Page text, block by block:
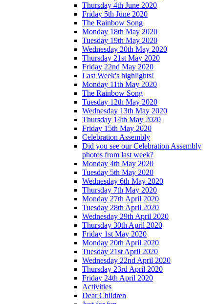
Thursday 4th June 2020
Friday 5th June 2020
The Rainbow Song
Monday 18th May 2020
Tuesday 19th May 2020
Wednesday 20th May 2020
Thursday 21st May 2020
Friday 22nd May 2020
Last Week's highlights!
Monday 11th May 2020
The Rainbow Song
Tuesday 12th May 2020
Wednesday 13th May 2020
Thursday 14th May 2020
Friday 15th May 2020
Celebration Assembly
Did you see our Celebration Assembly
photos from last week?
Monday 4th May 2020
Tuesday 5th May 2020
Wednesday 6th May 2020
Thursday 7th May 2020
Monday 27th April 2020
Tuesday 28th April 2020
Wednesday 29th April 2020
Thursday 30th April 2020
Friday 1st May 2020
Monday 20th April 2020
Tuesday 21st April 2020
Wednesday 22nd April 2020
Thursday 23rd April 2020
Friday 24th April 2020
Activities
Dear Children